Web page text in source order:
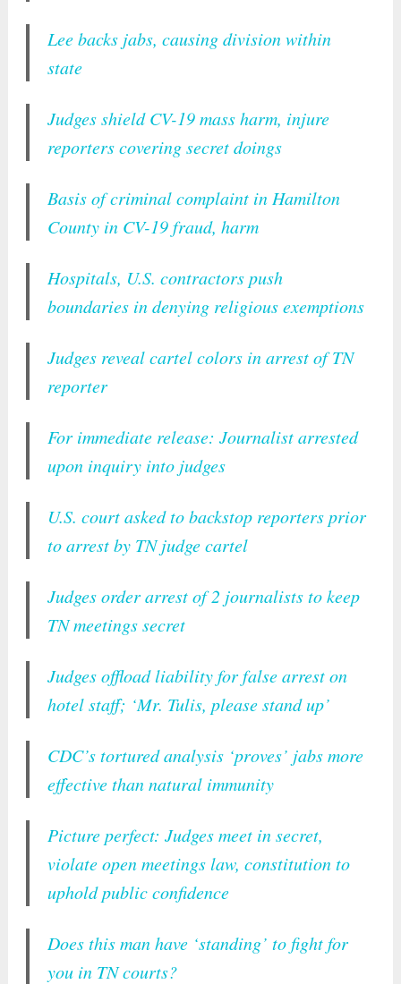
Lee backs jabs, causing division within
state
Judges shield CV-19 mass harm, injure
reporters covering secret doings
Basis of criminal complaint in Hamilton
County in CV-19 fraud, harm
Hospitals, U.S. contractors push
boundaries in denying religious exemptions
Judges reveal cartel colors in arrest of TN
reporter
For immediate release: Journalist arrested
upon inquiry into judges
U.S. court asked to backstop reporters prior
to arrest by TN judge cartel
Judges order arrest of 2 journalists to keep
TN meetings secret
Judges offload liability for false arrest on
hotel staff; ‘Mr. Tulis, please stand up’
CDC’s tortured analysis ‘proves’ jabs more
effective than natural immunity
Picture perfect: Judges meet in secret,
violate open meetings law, constitution to
uphold public confidence
Does this man have ‘standing’ to fight for
you in TN courts?